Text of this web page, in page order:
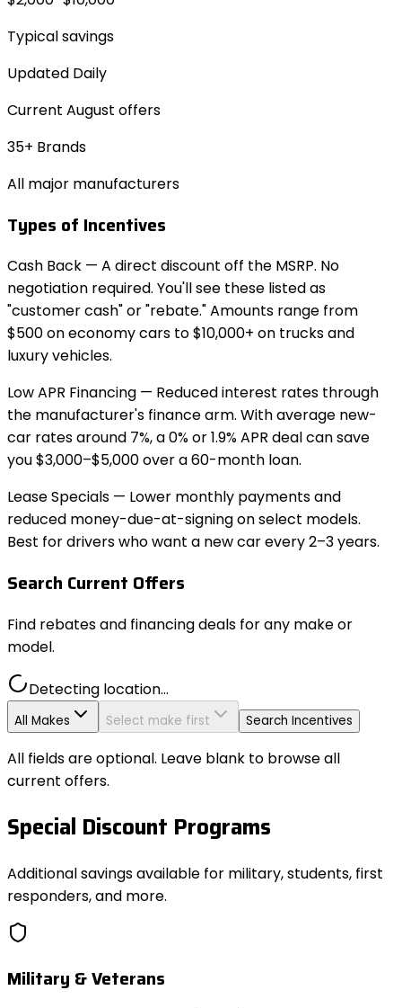
Typical savings
Updated Daily
Current August offers
35+ Brands
All major manufacturers
Types of Incentives
Cash Back — A direct discount off the MSRP. No
negotiation required. You'll see these listed as
"customer cash" or "rebate." Amounts range from
$500 on economy cars to $10,000+ on trucks and
luxury vehicles.
Low APR Financing — Reduced interest rates through
the manufacturer's finance arm. With average new-
car rates around 7%, a 0% or 1.9% APR deal can save
you $3,000–$5,000 over a 60-month loan.
Lease Specials — Lower monthly payments and
reduced money-due-at-signing on select models.
Best for drivers who want a new car every 2–3 years.
Search Current Offers
Find rebates and financing deals for any make or
model.
Detecting location...
All Makes Select make first Search Incentives
All fields are optional. Leave blank to browse all
current offers.
Special Discount Programs
Additional savings available for military, students, first
responders, and more.
Military & Veterans